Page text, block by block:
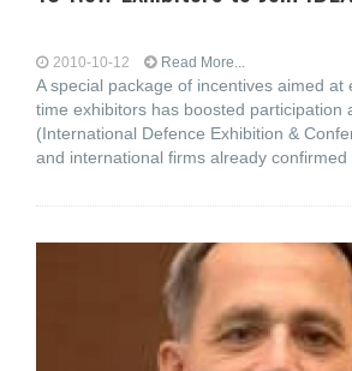
2010-10-12 Read More...
A special package of incentives aimed at
time exhibitors has boosted participation
(International Defence Exhibition &
and international firms already